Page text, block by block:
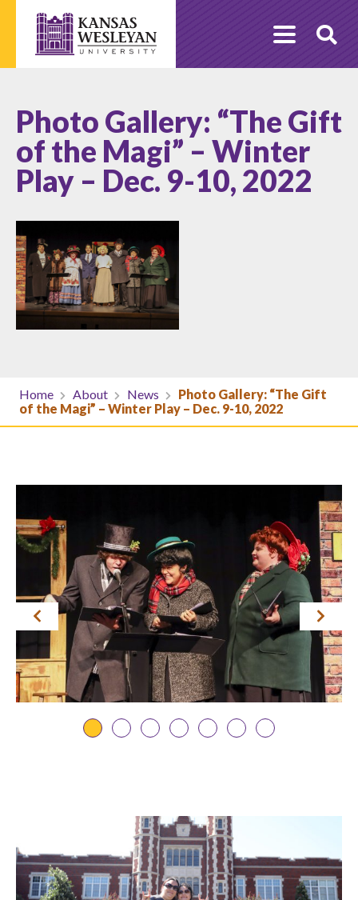
content
Photo Gallery: “The Gift
of the Magi” – Winter
Play – Dec. 9-10, 2022
Home About News
Photo Gallery: “The Gift
of the Magi” – Winter Play – Dec. 9-10, 2022